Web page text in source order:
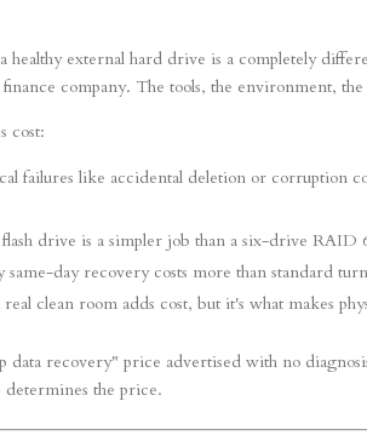
healthy external hard drive is a completely
company. The tools, the environment,
cost:
failures like accidental deletion or corruption
drive is a simpler job than a six-drive RAID
day recovery costs more than standard
clean room adds cost, but it's what makes
data recovery" price advertised with no
determines the price.